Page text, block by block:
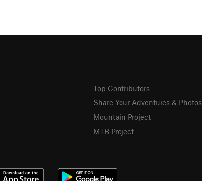
Top Contributors
Share Your Adventures & Photos
Mountain Project
MTB Project